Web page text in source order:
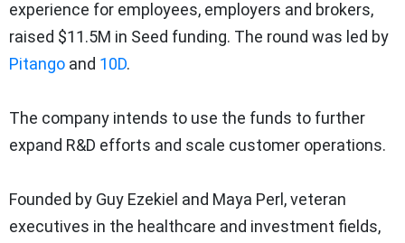
experience for employees, employers and brokers,
raised $11.5M in Seed funding. The round was led by
Pitango and 10D.
The company intends to use the funds to further
expand R&D efforts and scale customer operations.
Founded by Guy Ezekiel and Maya Perl, veteran
executives in the healthcare and investment fields,